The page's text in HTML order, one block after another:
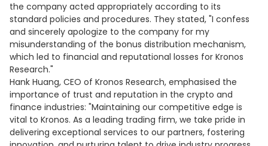
the company acted appropriately according to its
standard policies and procedures. They stated, "I confess
and sincerely apologize to the company for my
misunderstanding of the bonus distribution mechanism,
which led to financial and reputational losses for Kronos
Research."
Hank Huang, CEO of Kronos Research, emphasised the
importance of trust and reputation in the crypto and
finance industries: "Maintaining our competitive edge is
vital to Kronos. As a leading trading firm, we take pride in
delivering exceptional services to our partners, fostering